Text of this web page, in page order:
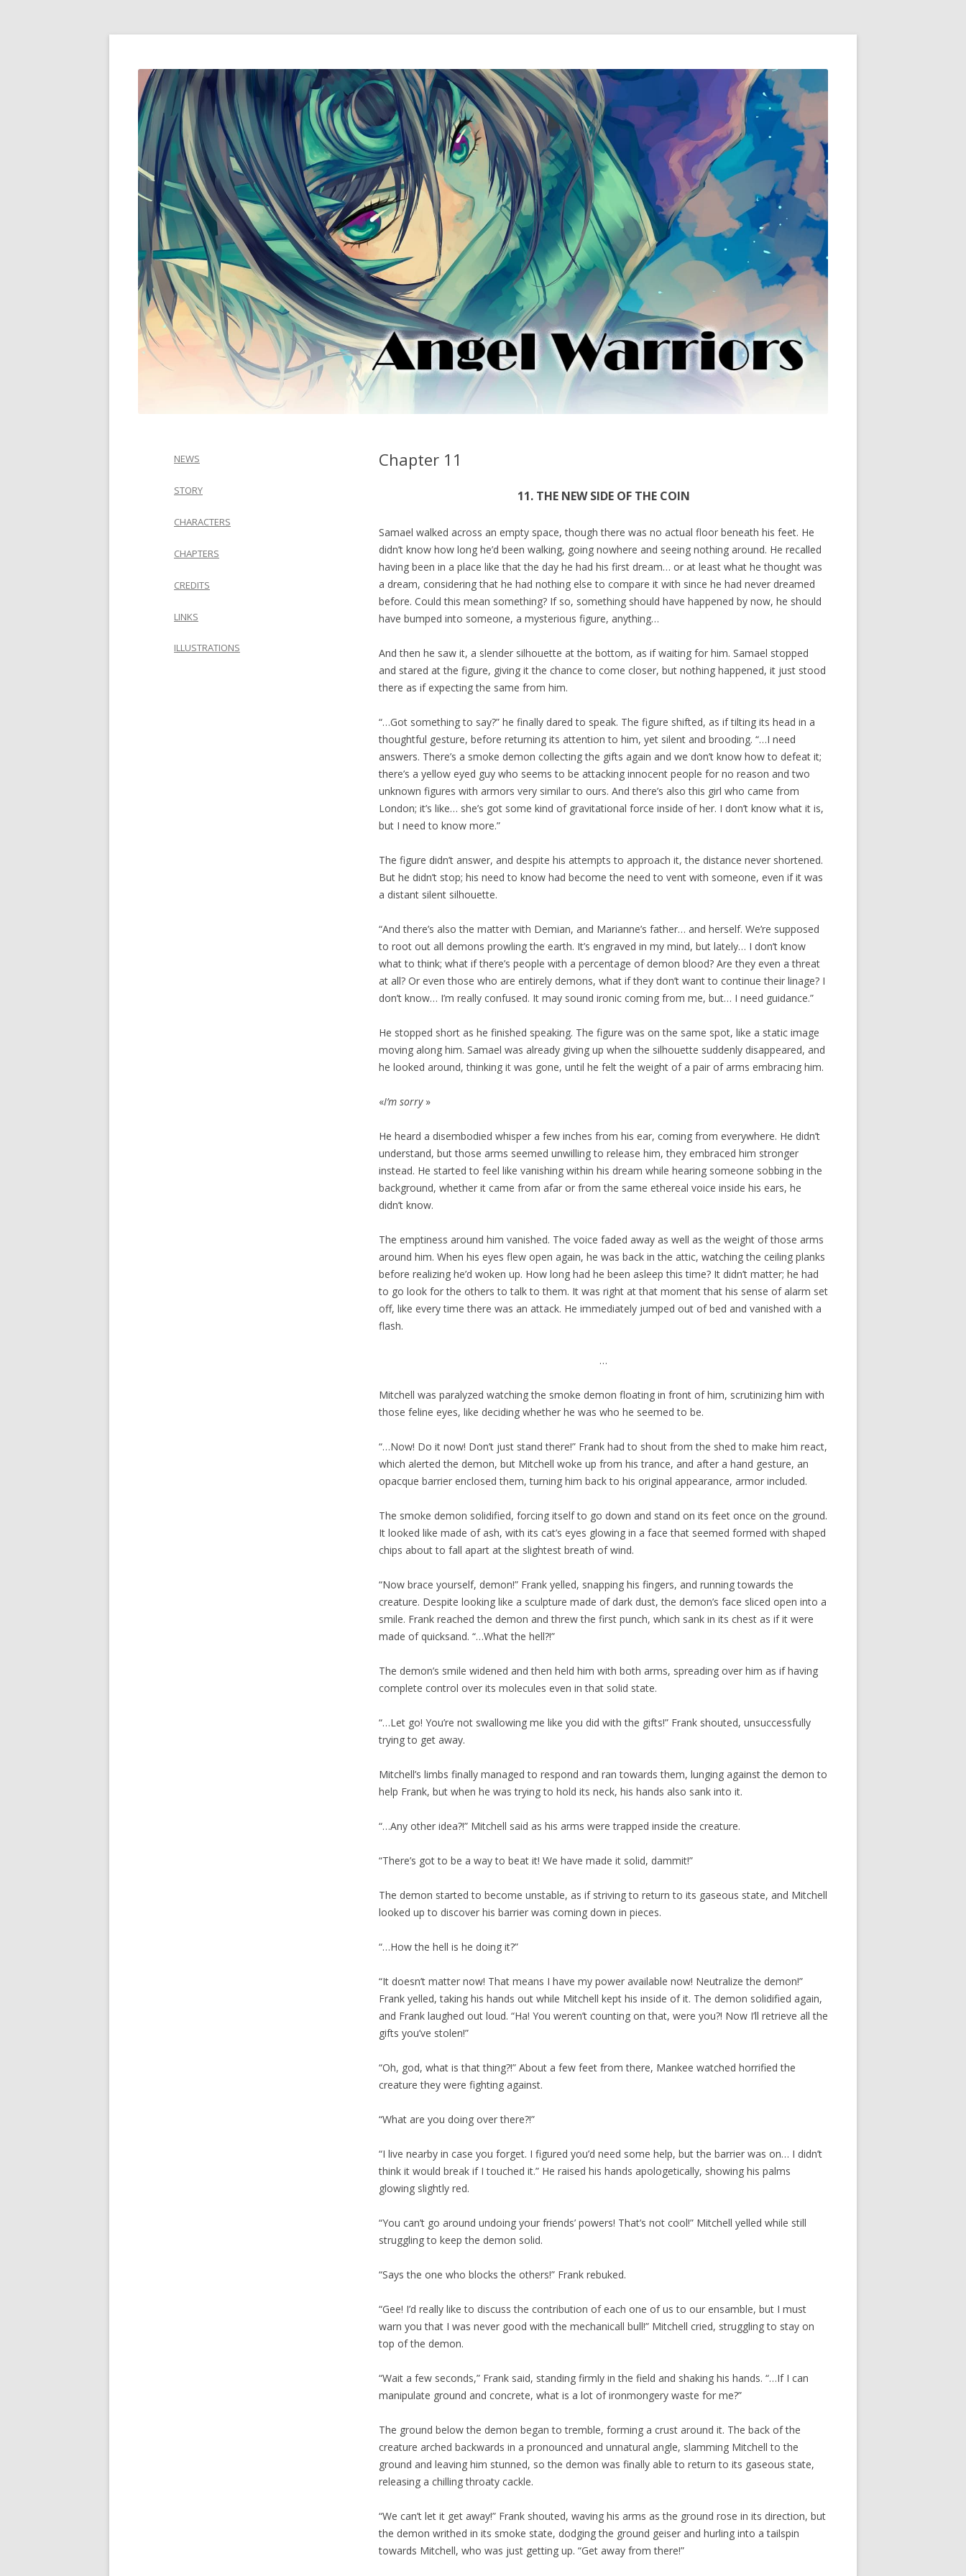
Chapter 11
11. THE NEW SIDE OF THE COIN
Samael walked across an empty space, though there was no actual floor beneath his feet. He
didn’t know how long he’d been walking, going nowhere and seeing nothing around. He recalled
having been in a place like that the day he had his first dream… or at least what he thought was
a dream, considering that he had nothing else to compare it with since he had never dreamed
before. Could this mean something? If so, something should have happened by now, he should
have bumped into someone, a mysterious figure, anything…
And then he saw it, a slender silhouette at the bottom, as if waiting for him. Samael stopped
and stared at the figure, giving it the chance to come closer, but nothing happened, it just stood
there as if expecting the same from him.
“…Got something to say?” he finally dared to speak. The figure shifted, as if tilting its head in a
thoughtful gesture, before returning its attention to him, yet silent and brooding. “…I need
answers. There’s a smoke demon collecting the gifts again and we don’t know how to defeat it;
there’s a yellow eyed guy who seems to be attacking innocent people for no reason and two
unknown figures with armors very similar to ours. And there’s also this girl who came from
London; it’s like… she’s got some kind of gravitational force inside of her. I don’t know what it is,
but I need to know more.”
The figure didn’t answer, and despite his attempts to approach it, the distance never shortened.
But he didn’t stop; his need to know had become the need to vent with someone, even if it was
a distant silent silhouette.
“And there’s also the matter with Demian, and Marianne’s father… and herself. We’re supposed
to root out all demons prowling the earth. It’s engraved in my mind, but lately… I don’t know
what to think; what if there’s people with a percentage of demon blood? Are they even a threat
at all? Or even those who are entirely demons, what if they don’t want to continue their linage? I
don’t know… I’m really confused. It may sound ironic coming from me, but… I need guidance.”
He stopped short as he finished speaking. The figure was on the same spot, like a static image
moving along him. Samael was already giving up when the silhouette suddenly disappeared, and
he looked around, thinking it was gone, until he felt the weight of a pair of arms embracing him.
«I’m sorry»
He heard a disembodied whisper a few inches from his ear, coming from everywhere. He didn’t
understand, but those arms seemed unwilling to release him, they embraced him stronger
instead. He started to feel like vanishing within his dream while hearing someone sobbing in the
background, whether it came from afar or from the same ethereal voice inside his ears, he
didn’t know.
The emptiness around him vanished. The voice faded away as well as the weight of those arms
around him. When his eyes flew open again, he was back in the attic, watching the ceiling planks
before realizing he’d woken up. How long had he been asleep this time? It didn’t matter; he had
to go look for the others to talk to them. It was right at that moment that his sense of alarm set
off, like every time there was an attack. He immediately jumped out of bed and vanished with a
flash.
…
Mitchell was paralyzed watching the smoke demon floating in front of him, scrutinizing him with
those feline eyes, like deciding whether he was who he seemed to be.
“…Now! Do it now! Don’t just stand there!” Frank had to shout from the shed to make him react,
which alerted the demon, but Mitchell woke up from his trance, and after a hand gesture, an
opacque barrier enclosed them, turning him back to his original appearance, armor included.
The smoke demon solidified, forcing itself to go down and stand on its feet once on the ground.
It looked like made of ash, with its cat’s eyes glowing in a face that seemed formed with shaped
chips about to fall apart at the slightest breath of wind.
“Now brace yourself, demon!” Frank yelled, snapping his fingers, and running towards the
creature. Despite looking like a sculpture made of dark dust, the demon’s face sliced open into a
smile. Frank reached the demon and threw the first punch, which sank in its chest as if it were
made of quicksand. “…What the hell?!”
The demon’s smile widened and then held him with both arms, spreading over him as if having
complete control over its molecules even in that solid state.
“…Let go! You’re not swallowing me like you did with the gifts!” Frank shouted, unsuccessfully
trying to get away.
Mitchell’s limbs finally managed to respond and ran towards them, lunging against the demon to
help Frank, but when he was trying to hold its neck, his hands also sank into it.
“…Any other idea?!” Mitchell said as his arms were trapped inside the creature.
“There’s got to be a way to beat it! We have made it solid, dammit!”
The demon started to become unstable, as if striving to return to its gaseous state, and Mitchell
looked up to discover his barrier was coming down in pieces.
“…How the hell is he doing it?”
“It doesn’t matter now! That means I have my power available now! Neutralize the demon!”
Frank yelled, taking his hands out while Mitchell kept his inside of it. The demon solidified again,
and Frank laughed out loud. “Ha! You weren’t counting on that, were you?! Now I’ll retrieve all the
gifts you’ve stolen!”
“Oh, god, what is that thing?!” About a few feet from there, Mankee watched horrified the
creature they were fighting against.
“What are you doing over there?!”
“I live nearby in case you forget. I figured you’d need some help, but the barrier was on… I didn’t
think it would break if I touched it.” He raised his hands apologetically, showing his palms
glowing slightly red.
“You can’t go around undoing your friends’ powers! That’s not cool!” Mitchell yelled while still
struggling to keep the demon solid.
“Says the one who blocks the others!” Frank rebuked.
“Gee! I’d really like to discuss the contribution of each one of us to our ensamble, but I must
warn you that I was never good with the mechanicall bull!” Mitchell cried, struggling to stay on
top of the demon.
“Wait a few seconds,” Frank said, standing firmly in the field and shaking his hands. “…If I can
manipulate ground and concrete, what is a lot of ironmongery waste for me?”
The ground below the demon began to tremble, forming a crust around it. The back of the
creature arched backwards in a pronounced and unnatural angle, slamming Mitchell to the
ground and leaving him stunned, so the demon was finally able to return to its gaseous state,
releasing a chilling throaty cackle.
“We can’t let it get away!” Frank shouted, waving his arms as the ground rose in its direction, but
the demon writhed in its smoke state, dodging the ground geiser and hurling into a tailspin
towards Mitchell, who was just getting up. “Get away from there!”
NEWS
STORY
CHARACTERS
CHAPTERS
CREDITS
LINKS
ILLUSTRATIONS